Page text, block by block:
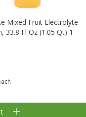
Mixed Fruit Electrolyte
33.8 Fl Oz (1.05 Qt) 1